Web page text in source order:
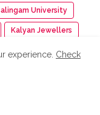
University
Kalyan Jewellers
Silks
experience. Check